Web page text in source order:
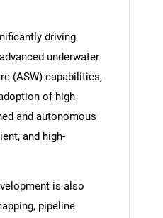
driving
underwater
(ASW) capabilities,
of high-
and autonomous
and high-
is also
pipeline